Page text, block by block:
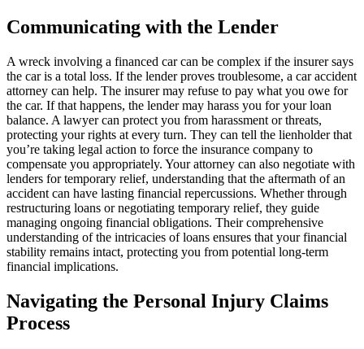
Communicating with the Lender
A wreck involving a financed car can be complex if the insurer says
the car is a total loss. If the lender proves troublesome, a car accident
attorney can help. The insurer may refuse to pay what you owe for
the car. If that happens, the lender may harass you for your loan
balance. A lawyer can protect you from harassment or threats,
protecting your rights at every turn. They can tell the lienholder that
you’re taking legal action to force the insurance company to
compensate you appropriately. Your attorney can also negotiate with
lenders for temporary relief, understanding that the aftermath of an
accident can have lasting financial repercussions. Whether through
restructuring loans or negotiating temporary relief, they guide
managing ongoing financial obligations. Their comprehensive
understanding of the intricacies of loans ensures that your financial
stability remains intact, protecting you from potential long-term
financial implications.
Navigating the Personal Injury Claims
Process